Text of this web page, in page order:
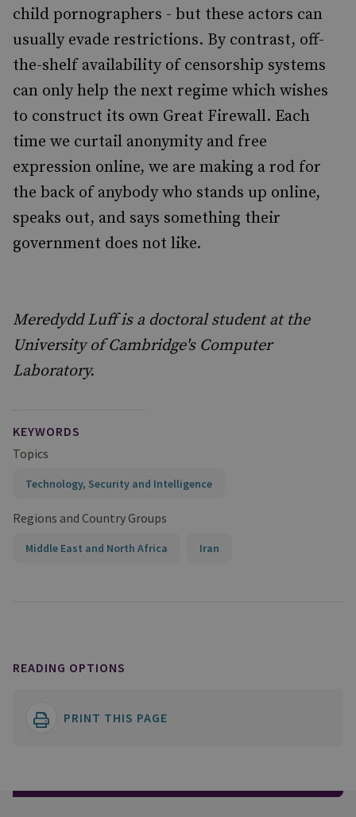
child pornographers - but these actors can
usually evade restrictions. By contrast, off-
the-shelf availability of censorship systems
can only help the next regime which wishes
to construct its own Great Firewall. Each
time we curtail anonymity and free
expression online, we are making a rod for
the back of anybody who stands up online,
speaks out, and says something their
government does not like.
Meredydd Luff is a doctoral student at the
University of Cambridge's Computer
Laboratory.
KEYWORDS
Topics
Technology, Security and Intelligence
Regions and Country Groups
Middle East and North Africa Iran
READING OPTIONS
PRINT THIS PAGE